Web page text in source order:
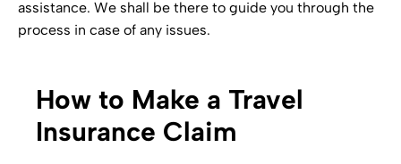
assistance. We shall be there to guide you through the
process in case of any issues.
How to Make a Travel
Insurance Claim